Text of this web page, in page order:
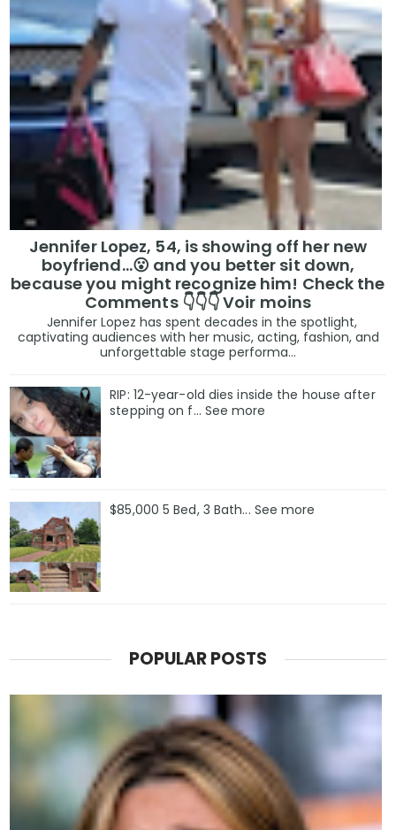
Jennifer Lopez, 54, is showing off her new
boyfriend…😮 and you better sit down,
because you might recognize him! Check the
Comments 👇👇👇 Voir moins
Jennifer Lopez has spent decades in the spotlight,
captivating audiences with her music, acting, fashion, and
unforgettable stage performa...
RIP: 12-year-old dies inside the house after
stepping on f… See more
$85,000 5 Bed, 3 Bath... See more
POPULAR POSTS